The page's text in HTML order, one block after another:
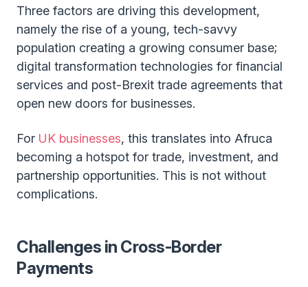
Three factors are driving this development,
namely the rise of a young, tech-savvy
population creating a growing consumer base;
digital transformation technologies for financial
services and post-Brexit trade agreements that
open new doors for businesses.
For UK businesses, this translates into Afruca
becoming a hotspot for trade, investment, and
partnership opportunities. This is not without
complications.
Challenges in Cross-Border
Payments